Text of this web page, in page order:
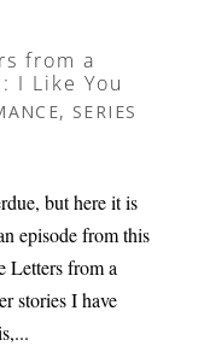
from a
I Like You
, SERIES
but here it is
episode from this
Letters from a
stories I have